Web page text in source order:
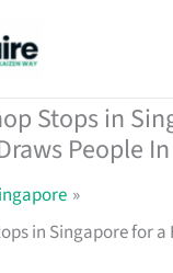
Stops in
People In
in Singapore for